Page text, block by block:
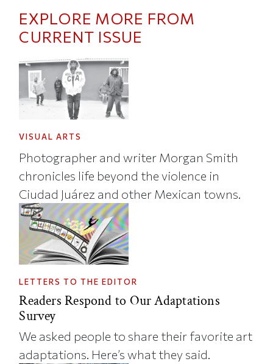
EXPLORE MORE FROM
CURRENT ISSUE
VISUAL ARTS
Photographer and writer Morgan Smith
chronicles life beyond the violence in
Ciudad Juárez and other Mexican towns.
LETTERS TO THE EDITOR
Readers Respond to Our Adaptations
Survey
We asked people to share their favorite art
adaptations. Here’s what they said.